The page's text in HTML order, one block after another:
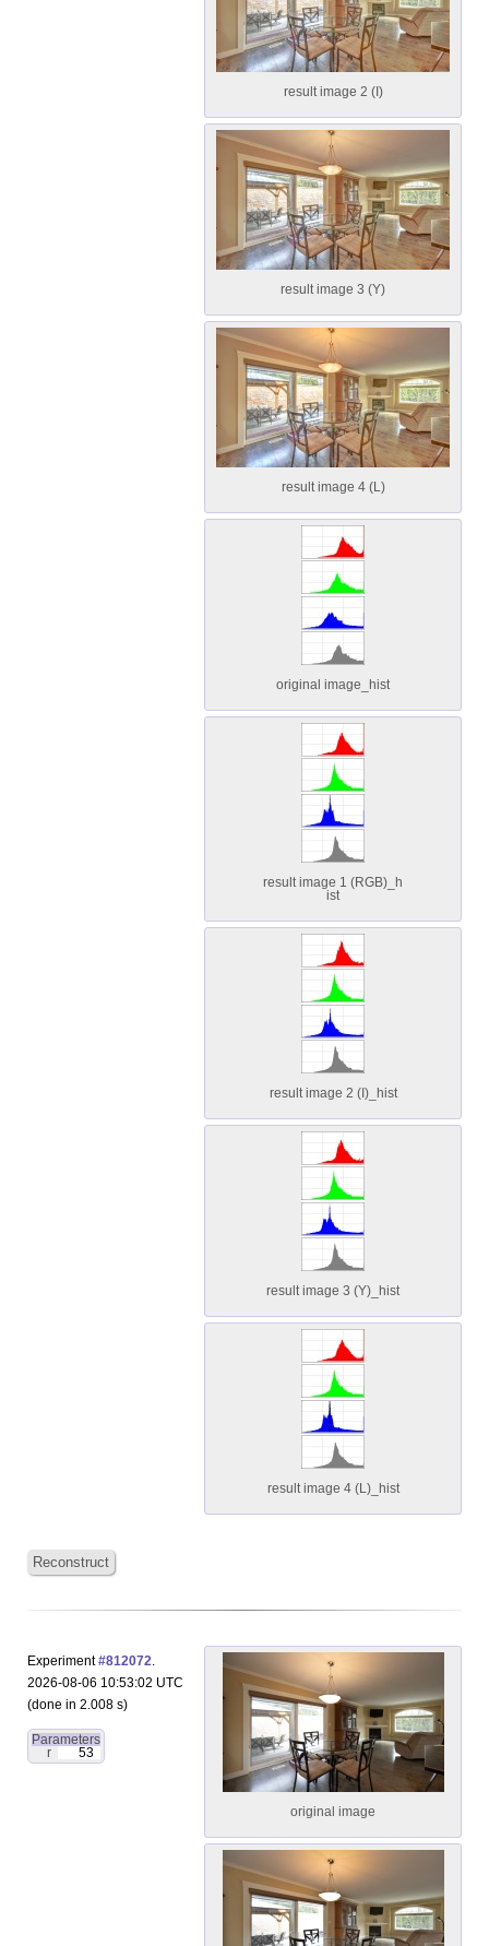
result image 2 (I)
result image 3 (Y)
result image 4 (L)
original image_hist
result image 1 (RGB)_h
ist
result image 2 (I)_hist
result image 3 (Y)_hist
result image 4 (L)_hist
Reconstruct
Experiment#812072.
2026-08-06 10:53:02 UTC
(done in 2.008 s)
Parameters
r
53
original image